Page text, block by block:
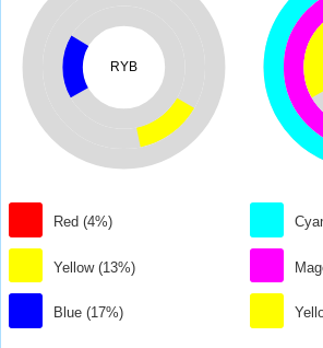
RYB
Red (4%)
Yellow (13%)
Blue (17%)